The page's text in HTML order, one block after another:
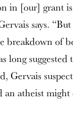
in [our] grant
says.
breakdown of
long suggested
Gervais
an atheist might